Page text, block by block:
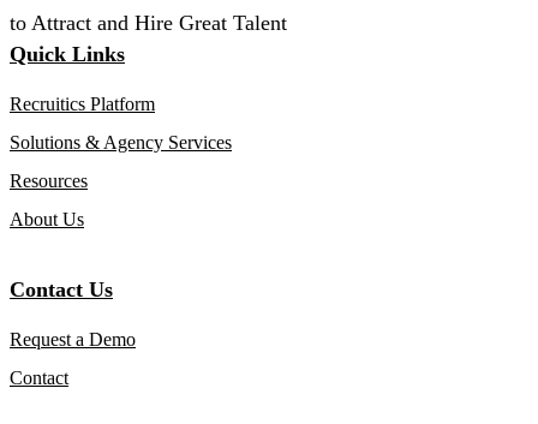
to Attract and Hire Great Talent
Quick Links
Recruitics Platform
Solutions & Agency Services
Resources
About Us
Contact Us
Request a Demo
Contact